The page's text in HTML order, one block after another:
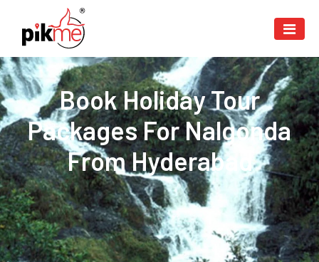
Book Holiday Tour
Packages For Nalgonda
From Hyderabad